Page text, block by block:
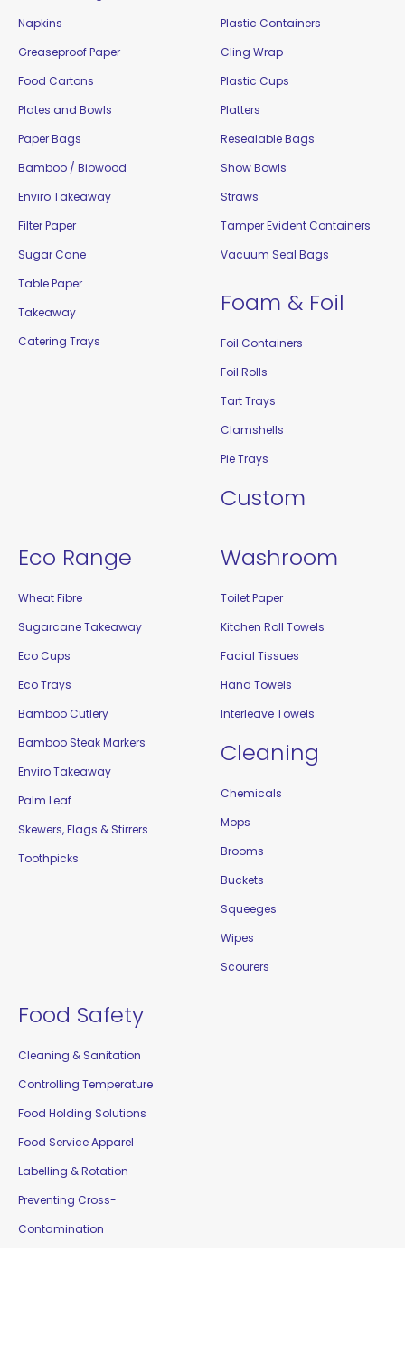
Napkins
Greaseproof Paper
Food Cartons
Plates and Bowls
Paper Bags
Bamboo / Biowood
Enviro Takeaway
Filter Paper
Sugar Cane
Table Paper
Takeaway
Catering Trays
Plastic Containers
Cling Wrap
Plastic Cups
Platters
Resealable Bags
Show Bowls
Straws
Tamper Evident Containers
Vacuum Seal Bags
Foam & Foil
Foil Containers
Foil Rolls
Tart Trays
Clamshells
Pie Trays
Custom
Eco Range
Wheat Fibre
Sugarcane Takeaway
Eco Cups
Eco Trays
Bamboo Cutlery
Bamboo Steak Markers
Enviro Takeaway
Palm Leaf
Skewers, Flags & Stirrers
Toothpicks
Washroom
Toilet Paper
Kitchen Roll Towels
Facial Tissues
Hand Towels
Interleave Towels
Cleaning
Chemicals
Mops
Brooms
Buckets
Squeeges
Wipes
Scourers
Food Safety
Cleaning & Sanitation
Controlling Temperature
Food Holding Solutions
Food Service Apparel
Labelling & Rotation
Preventing Cross-
Contamination